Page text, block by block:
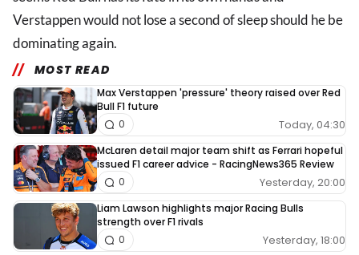
Verstappen would not lose a second of sleep should he be
dominating again.
MOST READ
Max Verstappen 'pressure' theory raised over Red
Bull F1 future
Today, 04:30
0
McLaren detail major team shift as Ferrari hopeful
issued F1 career advice - RacingNews365 Review
Yesterday, 20:00
0
Liam Lawson highlights major Racing Bulls
strength over F1 rivals
Yesterday, 18:00
0